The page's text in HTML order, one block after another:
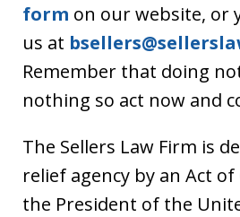
form on our website, or
us at
Remember that doing
nothing so act now and
The Sellers Law Firm is
relief agency by an Act
the President of the